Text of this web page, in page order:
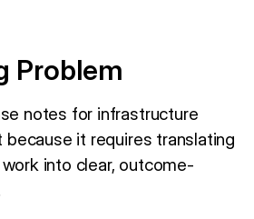
Problem
notes for infrastructure
it requires translating
into clear, outcome-